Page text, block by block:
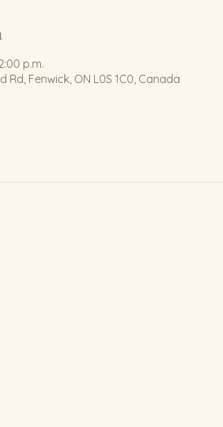
p.m.
Rd, Fenwick, ON L0S 1C0, Canada